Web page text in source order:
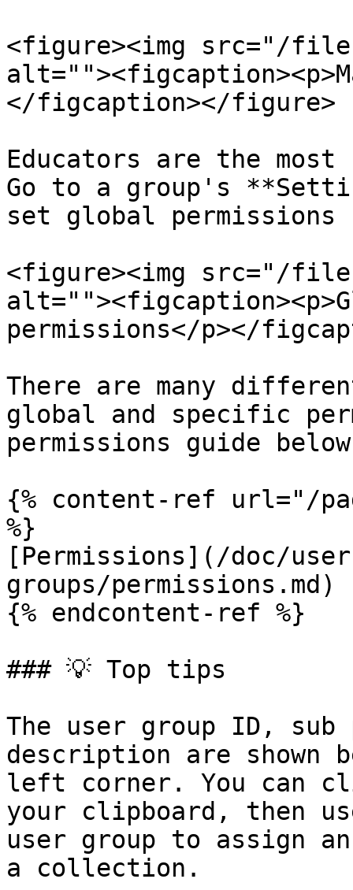
<figure><img src="/
</figcaption></figure>
Educators are the
Go to a group's
set global
<figure><img src="/files/
permissions</p></
There are many
global and specific
permissions guide
{% content-ref url="/
%}
[Permissions](/doc/
groups/permissions.md)
{% endcontent-ref %}
### 💡 Top tips
The user group ID,
description are shown
left corner. You can
your clipboard, then
user group to assign
a collection.